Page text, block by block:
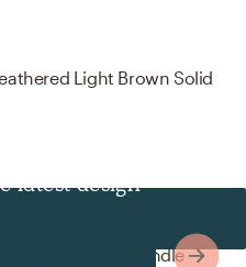
Light Brown Solid
latest design
flora and candle